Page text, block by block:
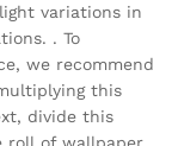
variations in
. To
we recommend
this
divide this